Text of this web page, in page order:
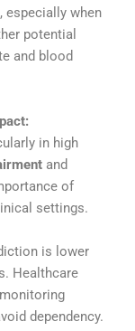
especiallywhen
potential
and blood
in high
and
of
settings.
is lower
Healthcare
monitoring
dependency.